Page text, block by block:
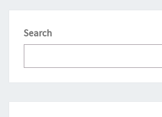
Search